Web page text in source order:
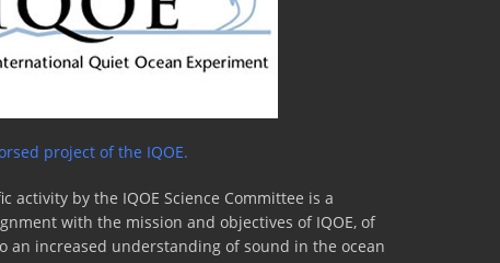
project of the IQOE.
activity by the IQOE Science Committee is a
with the mission and objectives of IQOE, of
increased understanding of sound in the ocean